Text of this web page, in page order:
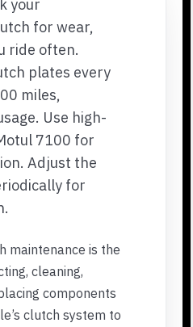
your
for wear,
ride often.
plates every
miles,
Use high-
7100 for
Adjust the
for
maintenance is the
cleaning,
components
clutch system to